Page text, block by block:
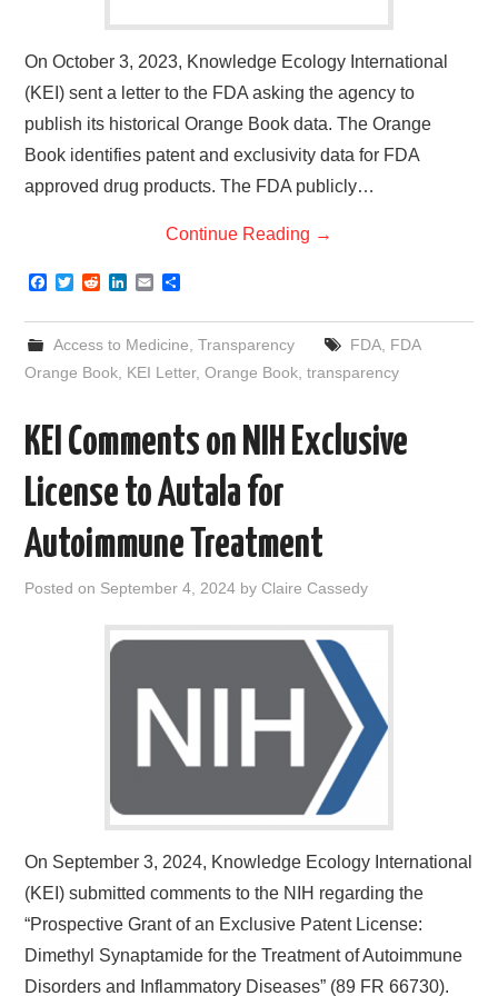
On October 3, 2023, Knowledge Ecology International
(KEI) sent a letter to the FDA asking the agency to
publish its historical Orange Book data. The Orange
Book identifies patent and exclusivity data for FDA
approved drug products. The FDA publicly…
Continue Reading →
F
c
e
b
o
T
i
t
e
R
d
i
t
n
k
e
d
E
a
i
l
a
e
Access to Medicine Transparency FDA, FDA
Orange Book KEI Letter,Orange Book ,transparency
KEI Comments on NIH Exclusive
License to Autala for
Autoimmune Treatment
Posted on September 4, 2024 byClaire Cassedy
On September 3, 2024, Knowledge Ecology International
(KEI) submitted comments to the NIH regarding the
“Prospective Grant of an Exclusive Patent License:
Dimethyl Synaptamide for the Treatment of Autoimmune
Disorders and Inflammatory Diseases” (89 FR 66730).